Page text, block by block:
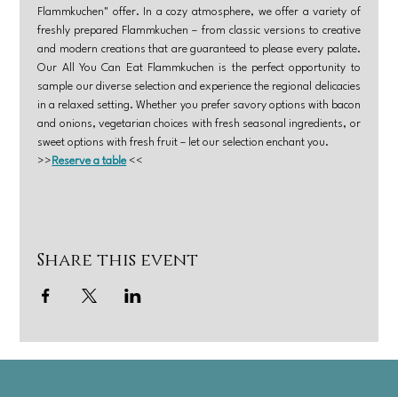
Flammkuchen" offer. In a cozy atmosphere, we offer a variety of
freshly prepared Flammkuchen – from classic versions to creative
and modern creations that are guaranteed to please every palate.
Our All You Can Eat Flammkuchen is the perfect opportunity to
sample our diverse selection and experience the regional delicacies
in a relaxed setting. Whether you prefer savory options with bacon
and onions, vegetarian choices with fresh seasonal ingredients, or
sweet options with fresh fruit – let our selection enchant you.
>> Reserve a table <<
Share this event